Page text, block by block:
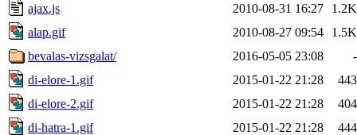
ajax.js
2010-08-31 16:27
1.2K
alap.gif
2010-08-27 09:54
1.5K
bevalas-vizsgalat/
2016-05-05 23:08
-
di-elore-1.gif
2015-01-22 21:28
443
di-elore-2.gif
2015-01-22 21:28
404
di-hatra-1.gif
2015-01-22 21:28
444